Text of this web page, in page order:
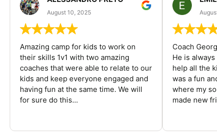
August 10, 2025
Amazing camp for kids to work on
their skills 1v1 with two amazing
coaches that were able to relate to our
kids and keep everyone engaged and
having fun at the same time. We will
for sure do this...
Coach
He is
help all the
was a fun
where my
made new